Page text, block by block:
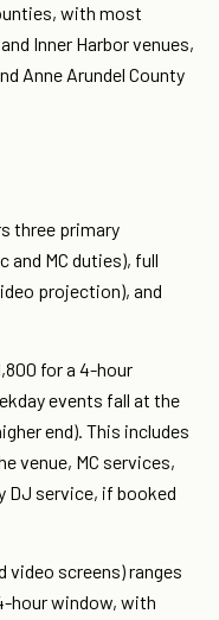
with most
Inner Harbor venues,
Anne Arundel County
three primary
and MC duties), full
projection), and
for a 4-hour
events fall at the
end). This includes
venue, MC services,
DJ service, if booked
video screens) ranges
hour window, with